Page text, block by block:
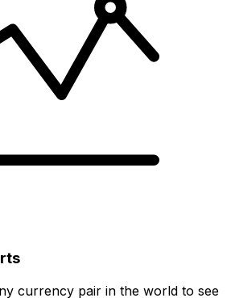
currency pair in the world to see